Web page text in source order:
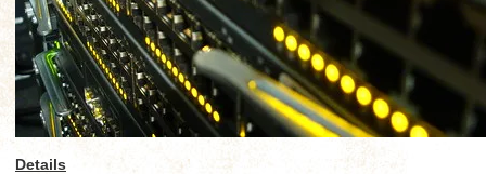
Details